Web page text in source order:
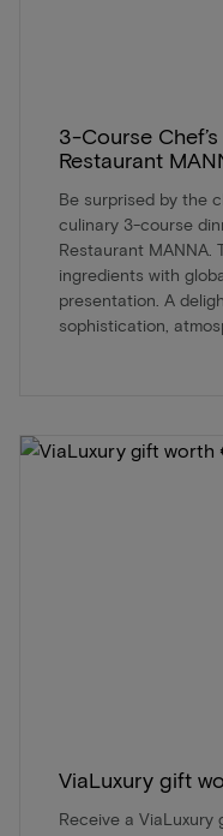
3-Course
Restaurant
Be surprised by the
culinary 3-course
Restaurant MANNA.
ingredients with
presentation. A
sophistication,
ViaLuxury gift
Receive a